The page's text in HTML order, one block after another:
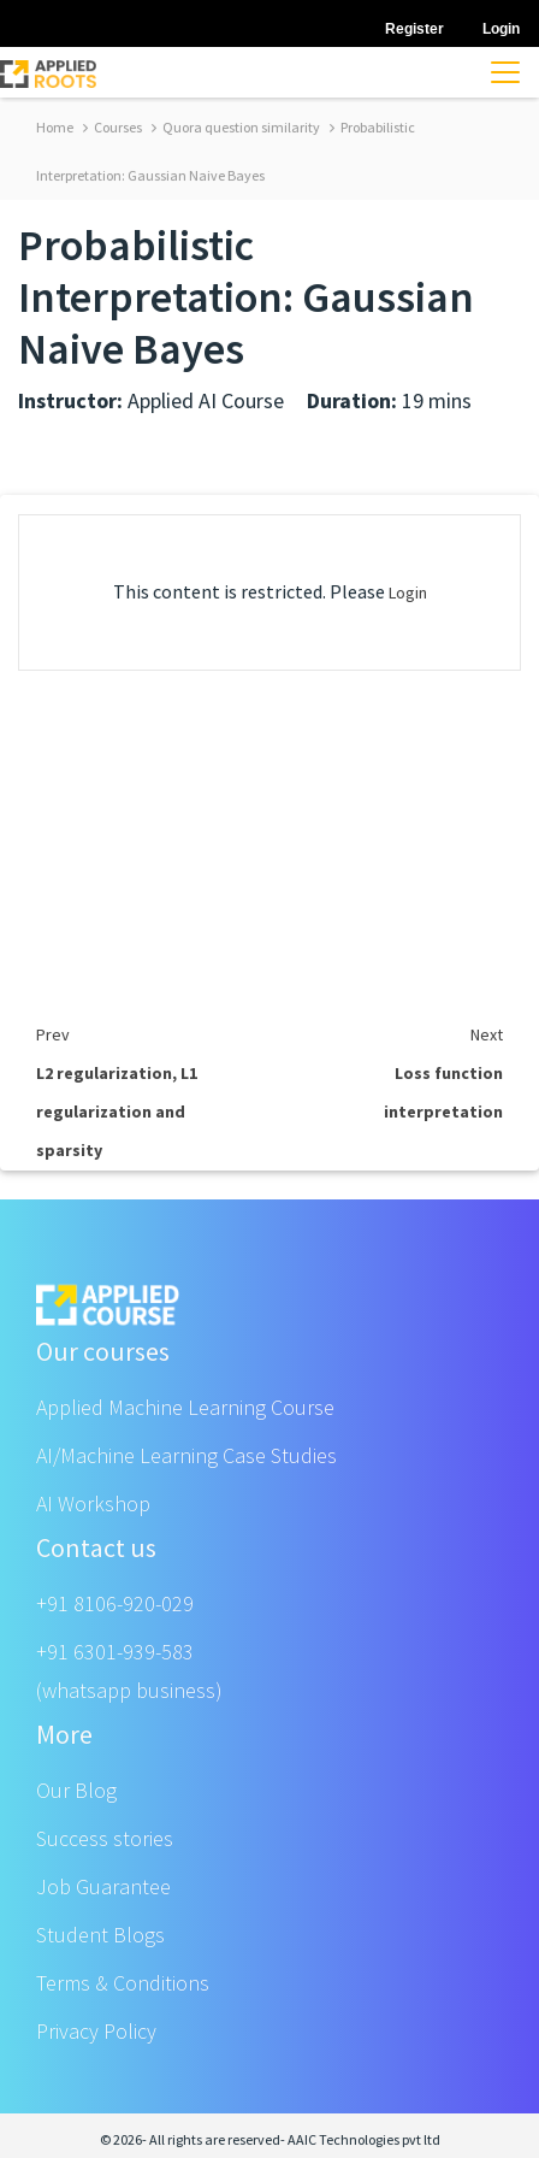
Register Login
Home Courses Quora question similarity Probabilistic
Interpretation: Gaussian Naive Bayes
Probabilistic
Interpretation: Gaussian
Naive Bayes
Instructor: Applied AI Course Duration: 19 mins
This content is restricted. Please Login
Prev
Next
L2 regularization, L1
regularization and
sparsity
Loss function
interpretation
Our courses
Applied Machine Learning Course
AI/Machine Learning Case Studies
AI Workshop
Contact us
+91 8106-920-029
+91 6301-939-583
(whatsapp business)
More
Our Blog
Success stories
Job Guarantee
Student Blogs
Terms & Conditions
Privacy Policy
© 2026- All rights are reserved- AAIC Technologies pvt ltd